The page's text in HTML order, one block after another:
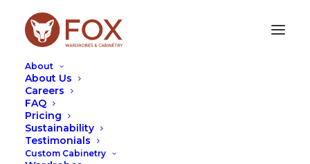
About
About Us
Careers
FAQ
Pricing
Sustainability
Testimonials
Custom Cabinetry
TRANSFORM YOUR HOME
WITH FIREPLACE